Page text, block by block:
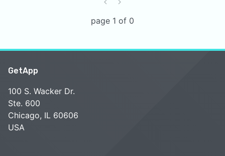
page 1 of 0
GetApp
100 S. Wacker Dr.
Ste. 600
Chicago, IL 60606
USA